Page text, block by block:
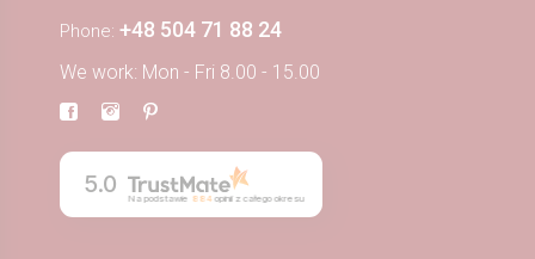
Phone: +48 504 71 88 24
We work: Mon - Fri 8.00 - 15.00
5.0
Na podstawie 884opinii z całego okresu